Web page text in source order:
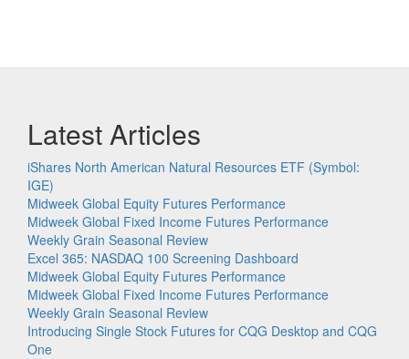
Latest Articles
iShares North American Natural Resources ETF (Symbol:
IGE)
Midweek Global Equity Futures Performance
Midweek Global Fixed Income Futures Performance
Weekly Grain Seasonal Review
Excel 365: NASDAQ 100 Screening Dashboard
Midweek Global Equity Futures Performance
Midweek Global Fixed Income Futures Performance
Weekly Grain Seasonal Review
Introducing Single Stock Futures for CQG Desktop and CQG
One